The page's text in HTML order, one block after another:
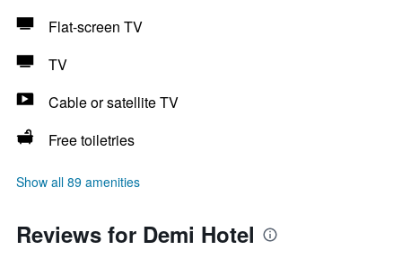
Flat-screen TV
TV
Cable or satellite TV
Free toiletries
Show all 89 amenities
Reviews for Demi Hotel